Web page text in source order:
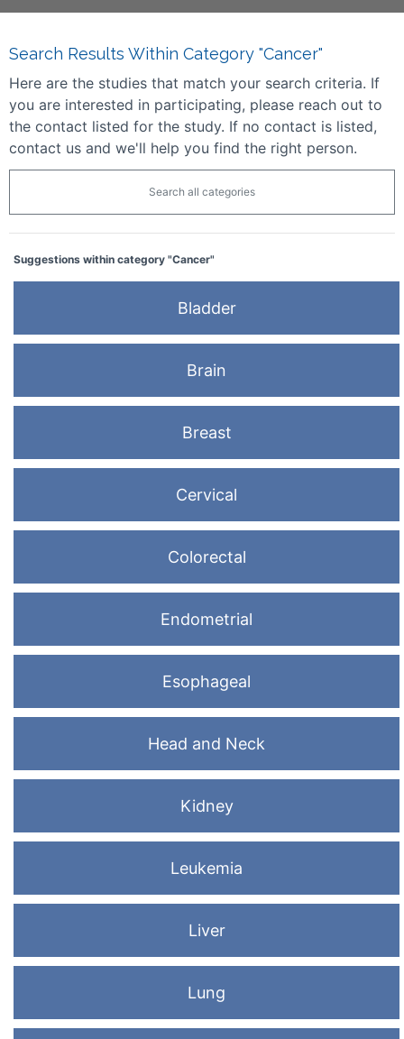
Search Results Within Category "Cancer"
Here are the studies that match your search criteria. If
you are interested in participating, please reach out to
the contact listed for the study. If no contact is listed,
contact us and we'll help you find the right person.
Search all categories
Suggestions within category "Cancer"
Bladder
Brain
Breast
Cervical
Colorectal
Endometrial
Esophageal
Head and Neck
Kidney
Leukemia
Liver
Lung